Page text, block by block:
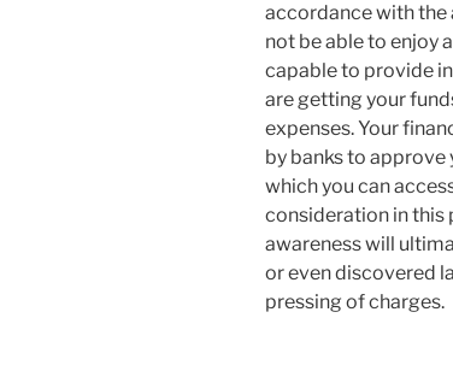
accordance with the
not be able to enjoy
capable to provide
are getting your
expenses. Your
by banks to
which you can
consideration in this
awareness will
or even discovered
pressing of charges.